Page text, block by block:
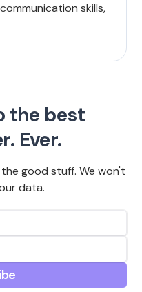
skills,
the best
Ever.
good stuff. We won't
data.